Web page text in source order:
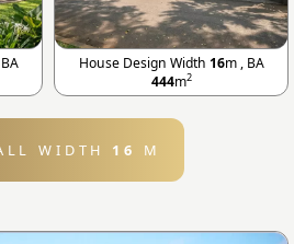
House Design Width 16m , BA
444m2
WIDTH 16 M